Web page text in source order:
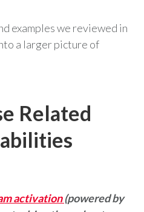
examples we reviewed in
a larger picture of
Related
activation(powered by